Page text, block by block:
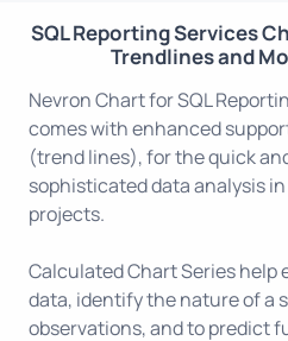
SQL Reporting Services
Trendlines and
Nevron Chart for SQL
comes with enhanced
(trend lines), for the quick
sophisticated data analysis
projects.
Calculated Chart Series help
data, identify the nature of a
observations, and to predict